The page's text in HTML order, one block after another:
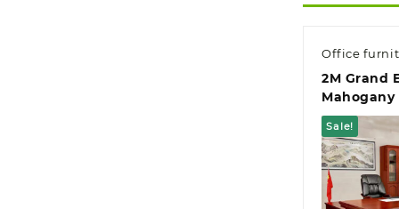
Office
2M Grand
Mahogany
Office
Sale!